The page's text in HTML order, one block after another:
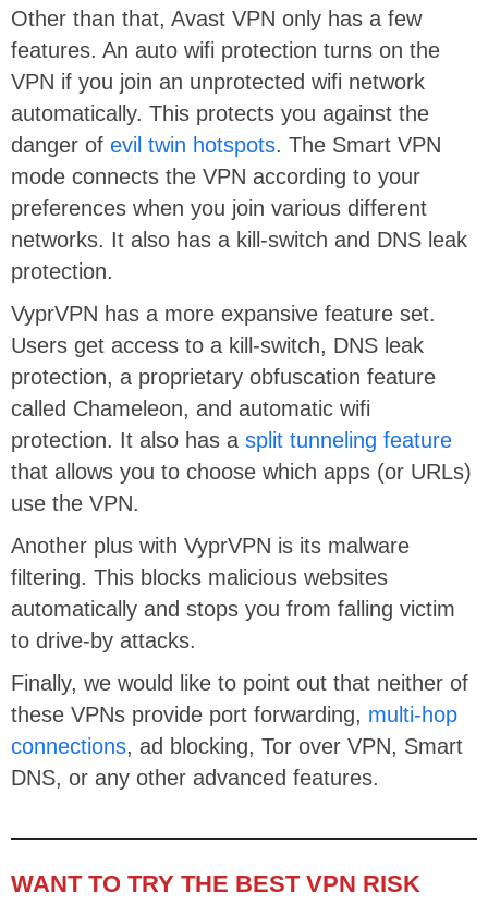
Other than that, Avast VPN only has a few
features. An auto wifi protection turns on the
VPN if you join an unprotected wifi network
automatically. This protects you against the
danger of evil twin hotspots. The Smart VPN
mode connects the VPN according to your
preferences when you join various different
networks. It also has a kill-switch and DNS leak
protection.
VyprVPN‌ has a more expansive feature set.
Users get access to a kill-switch, DNS leak
protection, a proprietary obfuscation feature
called Chameleon, and automatic wifi
protection. It also has a split tunneling feature
that allows you to choose which apps (or URLs)
use the VPN.
Another plus with VyprVPN is its malware
filtering. This blocks malicious websites
automatically and stops you from falling victim
to drive-by attacks.
Finally, we would like to point out that neither of
these VPNs provide port forwarding, multi-hop
connections, ad blocking, Tor over VPN, Smart
DNS, or any other advanced features.
WANT TO TRY THE BEST VPN RISK